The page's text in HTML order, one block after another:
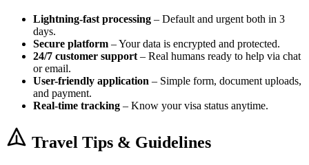
Lightning-fast processing – Default and urgent both in 3
days.
Secure platform – Your data is encrypted and protected.
24/7 customer support – Real humans ready to help via chat
or email.
User-friendly application – Simple form, document uploads,
and payment.
Real-time tracking – Know your visa status anytime.
Travel Tips & Guidelines